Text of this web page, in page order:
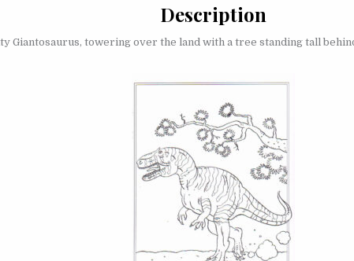
Description
Giantosaurus, towering over the land with a tree standing tall